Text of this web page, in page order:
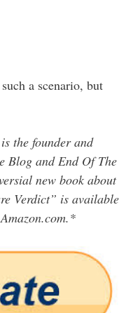
a scenario, but
the founder and
Blog and End Of The
new book about
Verdict” is available